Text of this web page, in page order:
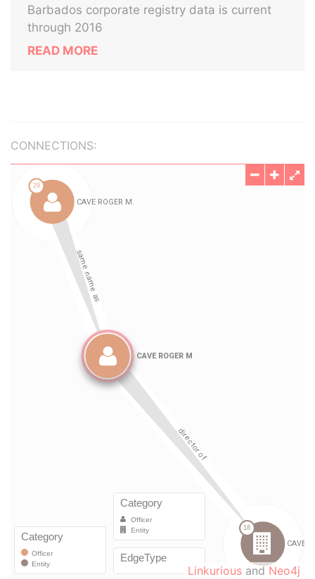
Barbados corporate registry data is current
through 2016
READ MORE
CONNECTIONS:
Linkurious and Neo4j